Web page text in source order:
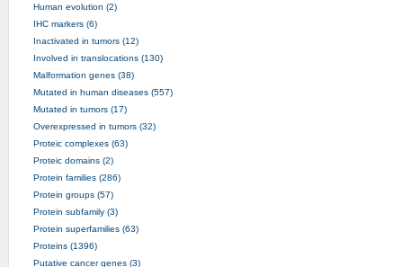
Human evolution (2)
IHC markers (6)
Inactivated in tumors (12)
Involved in translocations (130)
Malformation genes (38)
Mutated in human diseases (557)
Mutated in tumors (17)
Overexpressed in tumors (32)
Proteic complexes (63)
Proteic domains (2)
Protein families (286)
Protein groups (57)
Protein subfamily (3)
Protein superfamilies (63)
Proteins (1396)
Putative cancer genes (3)